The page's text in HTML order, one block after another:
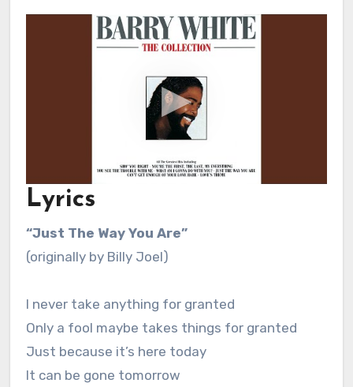
Lyrics
“Just The Way You Are”
(originally by Billy Joel)
I never take anything for granted
Only a fool maybe takes things for granted
Just because it’s here today
It can be gone tomorrow